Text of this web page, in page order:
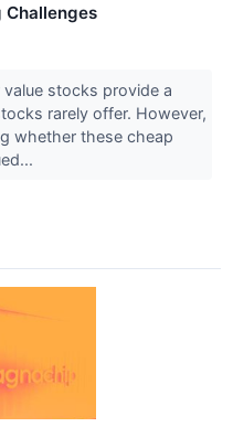
Challenges
stocks provide a
rarely offer. However,
whether these cheap